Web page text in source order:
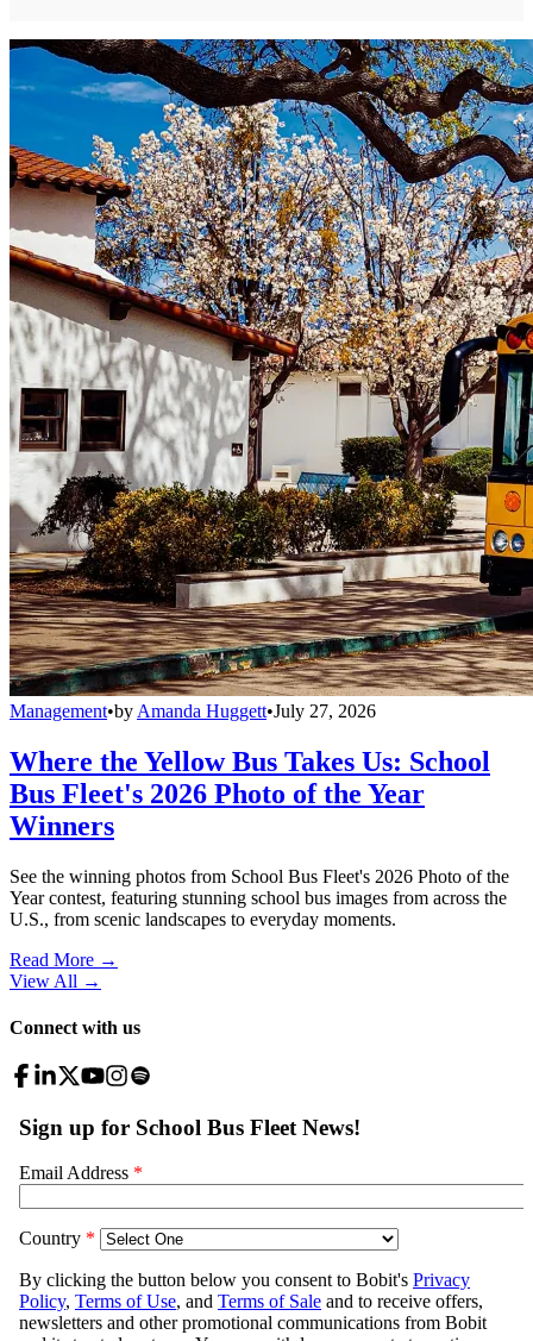
Management•by Amanda Huggett•July 27, 2026
Where the Yellow Bus Takes Us: School
Bus Fleet's 2026 Photo of the Year
Winners
See the winning photos from School Bus Fleet's 2026 Photo of the
Year contest, featuring stunning school bus images from across the
U.S., from scenic landscapes to everyday moments.
Read More →
View All →
Connect with us